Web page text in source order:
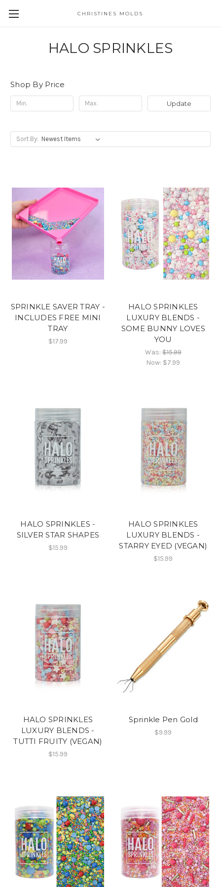
CHRISTINES MOLDS
HALO SPRINKLES
Shop By Price
Update
Sort By:
SPRINKLE SAVER TRAY -
INCLUDES FREE MINI
TRAY
$17.99
HALO SPRINKLES
LUXURY BLENDS -
SOME BUNNY LOVES
YOU
Was:$15.99
Now: $7.99
HALO SPRINKLES -
SILVER STAR SHAPES
$15.99
HALO SPRINKLES
LUXURY BLENDS -
STARRY EYED (VEGAN)
$15.99
HALO SPRINKLES
LUXURY BLENDS -
TUTTI FRUITY (VEGAN)
$15.99
Sprinkle Pen Gold
$9.99